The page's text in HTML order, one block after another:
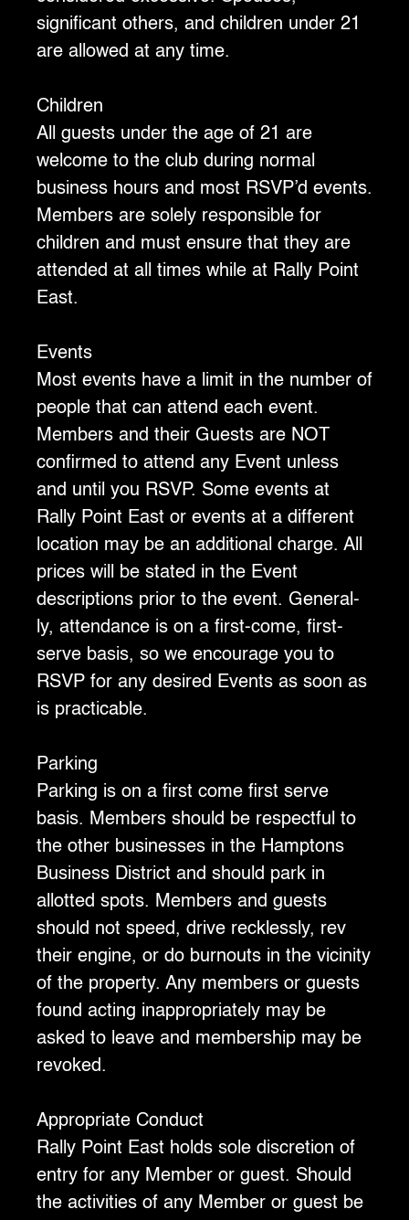
significant others, and children under 21
are allowed at any time.
Children
‍All guests under the age of 21 are
welcome to the club during normal
business hours and most RSVP’d events.
Members are solely responsible for
children and must ensure that they are
attended at all times while at Rally Point
East.
Events
‍Most events have a limit in the number of
people that can attend each event.
Members and their Guests are NOT
confirmed to attend any Event unless
and until you RSVP. Some events at
Rally Point East or events at a different
location may be an additional charge. All
prices will be stated in the Event
descriptions prior to the event. General-
ly, attendance is on a first-come, first-
serve basis, so we encourage you to
RSVP for any desired Events as soon as
is practicable.
Parking
‍Parking is on a first come first serve
basis. Members should be respectful to
the other businesses in the Hamptons
Business District and should park in
allotted spots. Members and guests
should not speed, drive recklessly, rev
their engine, or do burnouts in the vicinity
of the property. Any members or guests
found acting inappropriately may be
asked to leave and membership may be
revoked.
‍Appropriate Conduct
‍Rally Point East holds sole discretion of
entry for any Member or guest. Should
the activities of any Member or guest be